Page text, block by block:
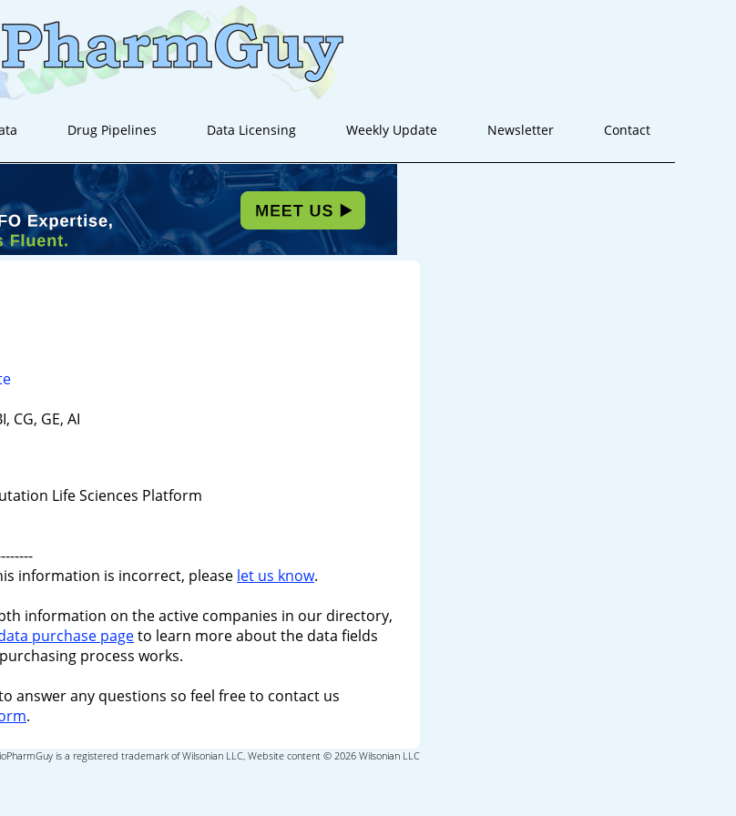
Drug Pipelines Data Licensing Weekly Update Newsletter Contact
CG, GE, AI
Life Sciences Platform
information is incorrect, please let us know.
information on the active companies in our directory,
purchase pageto learn more about the data fields
process works.
answer any questions so feel free to contact us
.
is a registered trademark of Wilsonian LLC, Website content © 2026 Wilsonian LLC